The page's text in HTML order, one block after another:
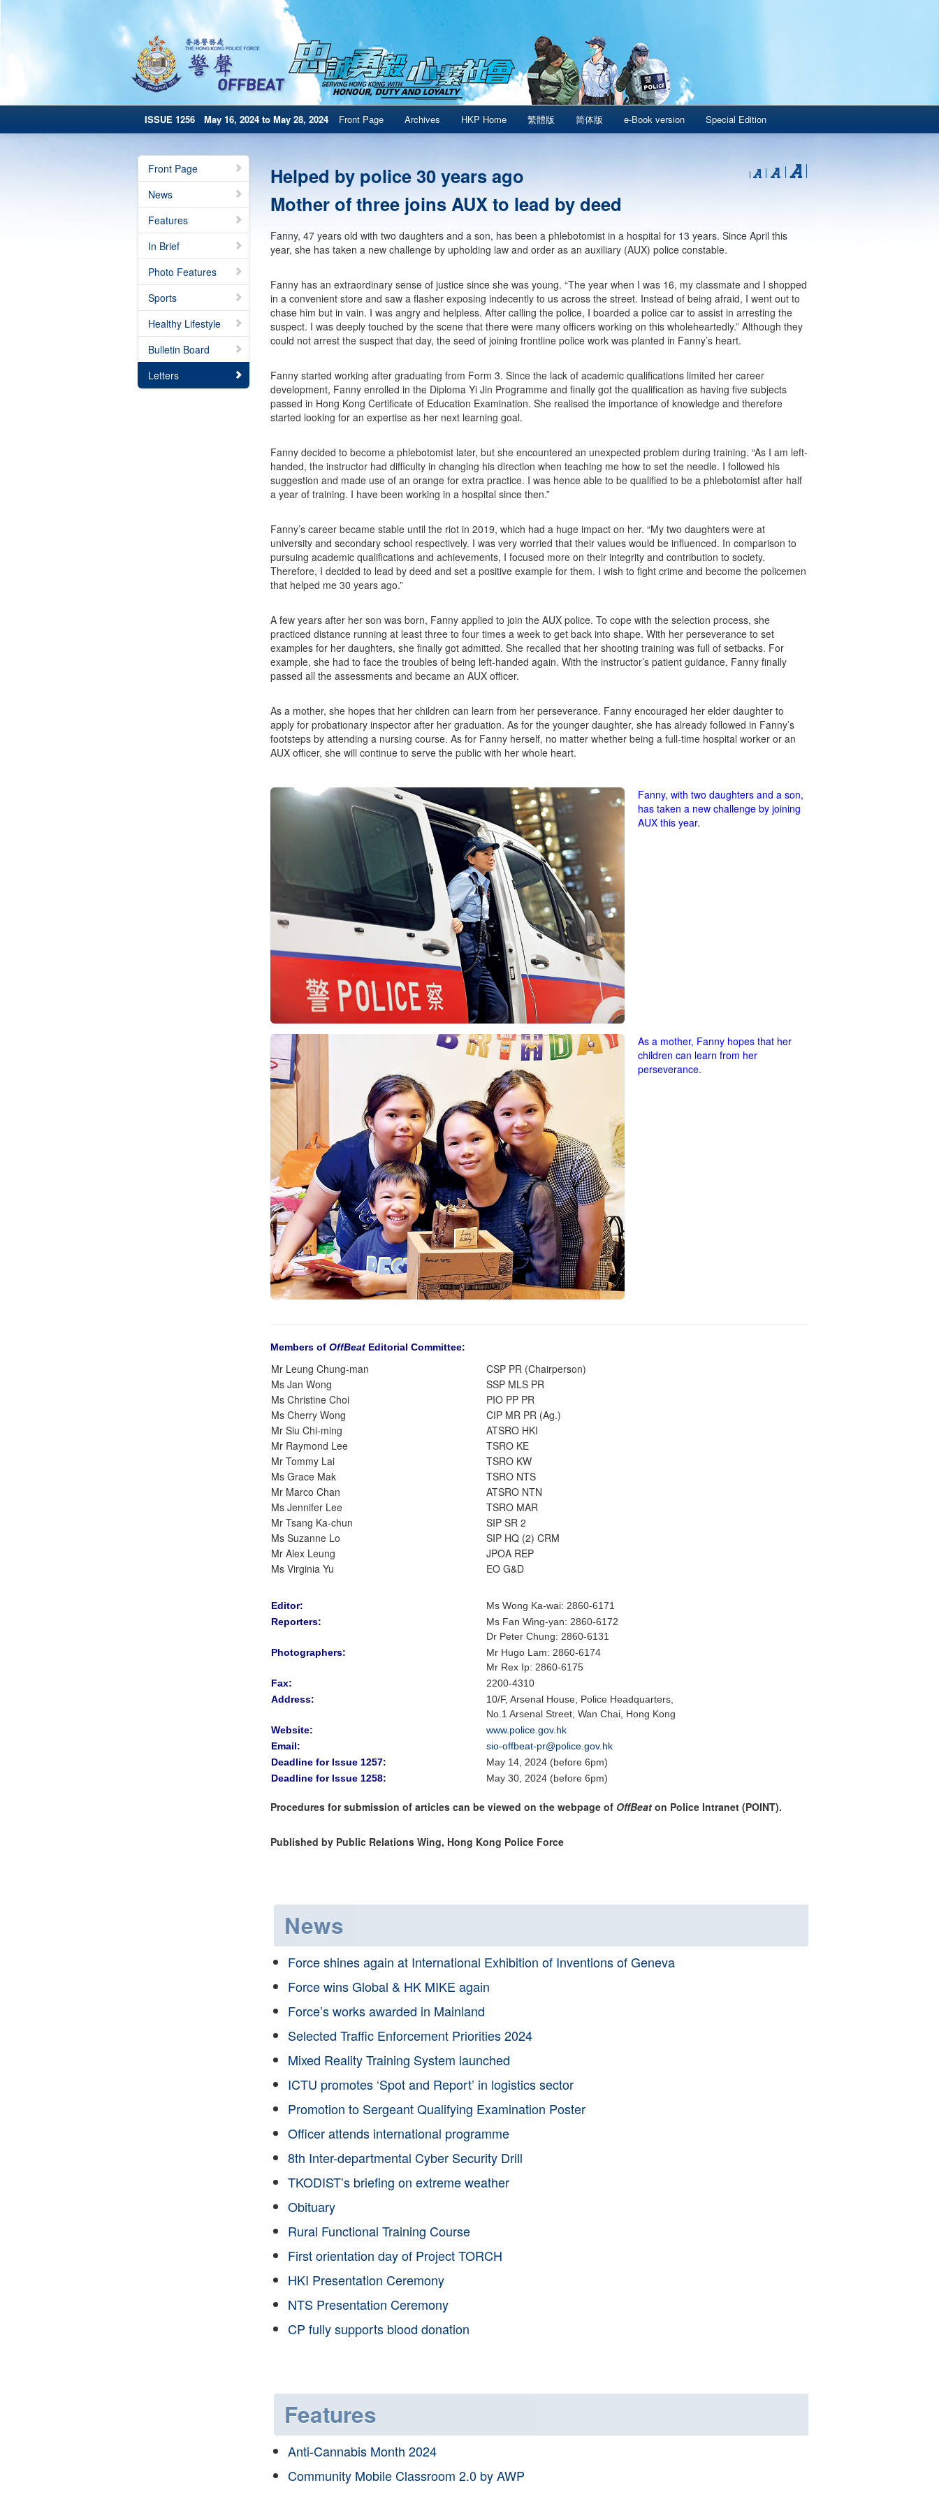
ISSUE 1256 May 16, 2024 to May 28, 2024 Front Page Archives HKP Home 繁體版 简体版 e-Book version Special Edition
Front Page
News
Features
In Brief
Photo Features
Sports
Healthy Lifestyle
Bulletin Board
Letters
Helped by police 30 years ago
Mother of three joins AUX to lead by deed
Fanny, 47 years old with two daughters and a son, has been a phlebotomist in a hospital for 13 years. Since April this
year, she has taken a new challenge by upholding law and order as an auxiliary (AUX) police constable.
Fanny has an extraordinary sense of justice since she was young. “The year when I was 16, my classmate and I shopped
in a convenient store and saw a flasher exposing indecently to us across the street. Instead of being afraid, I went out to
chase him but in vain. I was angry and helpless. After calling the police, I boarded a police car to assist in arresting the
suspect. I was deeply touched by the scene that there were many officers working on this wholeheartedly.” Although they
could not arrest the suspect that day, the seed of joining frontline police work was planted in Fanny’s heart.
Fanny started working after graduating from Form 3. Since the lack of academic qualifications limited her career
development, Fanny enrolled in the Diploma Yi Jin Programme and finally got the qualification as having five subjects
passed in Hong Kong Certificate of Education Examination. She realised the importance of knowledge and therefore
started looking for an expertise as her next learning goal.
Fanny decided to become a phlebotomist later, but she encountered an unexpected problem during training. “As I am left-
handed, the instructor had difficulty in changing his direction when teaching me how to set the needle. I followed his
suggestion and made use of an orange for extra practice. I was hence able to be qualified to be a phlebotomist after half
a year of training. I have been working in a hospital since then.”
Fanny’s career became stable until the riot in 2019, which had a huge impact on her. “My two daughters were at
university and secondary school respectively. I was very worried that their values would be influenced. In comparison to
pursuing academic qualifications and achievements, I focused more on their integrity and contribution to society.
Therefore, I decided to lead by deed and set a positive example for them. I wish to fight crime and become the policemen
that helped me 30 years ago.”
A few years after her son was born, Fanny applied to join the AUX police. To cope with the selection process, she
practiced distance running at least three to four times a week to get back into shape. With her perseverance to set
examples for her daughters, she finally got admitted. She recalled that her shooting training was full of setbacks. For
example, she had to face the troubles of being left-handed again. With the instructor’s patient guidance, Fanny finally
passed all the assessments and became an AUX officer.
As a mother, she hopes that her children can learn from her perseverance. Fanny encouraged her elder daughter to
apply for probationary inspector after her graduation. As for the younger daughter, she has already followed in Fanny’s
footsteps by attending a nursing course. As for Fanny herself, no matter whether being a full-time hospital worker or an
AUX officer, she will continue to serve the public with her whole heart.
Fanny, with two daughters and a son,
has taken a new challenge by joining
AUX this year.
As a mother, Fanny hopes that her
children can learn from her
perseverance.
Members of OffBeat Editorial Committee:
Mr Leung Chung-man
CSP PR (Chairperson)
Ms Jan Wong
SSP MLS PR
Ms Christine Choi
PIO PP PR
Ms Cherry Wong
CIP MR PR (Ag.)
Mr Siu Chi-ming
ATSRO HKI
Mr Raymond Lee
TSRO KE
Mr Tommy Lai
TSRO KW
Ms Grace Mak
TSRO NTS
Mr Marco Chan
ATSRO NTN
Ms Jennifer Lee
TSRO MAR
Mr Tsang Ka-chun
SIP SR 2
Ms Suzanne Lo
SIP HQ (2) CRM
Mr Alex Leung
JPOA REP
Ms Virginia Yu
EO G&D
Editor:
Ms Wong Ka-wai: 2860-6171
Reporters:
Ms Fan Wing-yan: 2860-6172
Dr Peter Chung: 2860-6131
Photographers:
Mr Hugo Lam: 2860-6174
Mr Rex Ip: 2860-6175
Fax:
2200-4310
Address:
10/F, Arsenal House, Police Headquarters,
No.1 Arsenal Street, Wan Chai, Hong Kong
Website:
www.police.gov.hk
Email:
sio-offbeat-pr@police.gov.hk
Deadline for Issue 1257:
May 14, 2024 (before 6pm)
Deadline for Issue 1258:
May 30, 2024 (before 6pm)
Procedures for submission of articles can be viewed on the webpage of OffBeat on Police Intranet (POINT).
Published by Public Relations Wing, Hong Kong Police Force
News
Force shines again at International Exhibition of Inventions of Geneva
Force wins Global & HK MIKE again
Force’s works awarded in Mainland
Selected Traffic Enforcement Priorities 2024
Mixed Reality Training System launched
ICTU promotes ‘Spot and Report’ in logistics sector
Promotion to Sergeant Qualifying Examination Poster
Officer attends international programme
8th Inter-departmental Cyber Security Drill
TKODIST’s briefing on extreme weather
Obituary
Rural Functional Training Course
First orientation day of Project TORCH
HKI Presentation Ceremony
NTS Presentation Ceremony
CP fully supports blood donation
Features
Anti-Cannabis Month 2024
Community Mobile Classroom 2.0 by AWP